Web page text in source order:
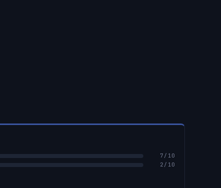
7 /10
2 /10